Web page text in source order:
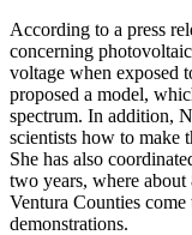
According to a press
concerning
voltage when exposed
proposed a model,
spectrum. In addition,
scientists how to make
She has also
two years, where about
Ventura Counties
demonstrations.